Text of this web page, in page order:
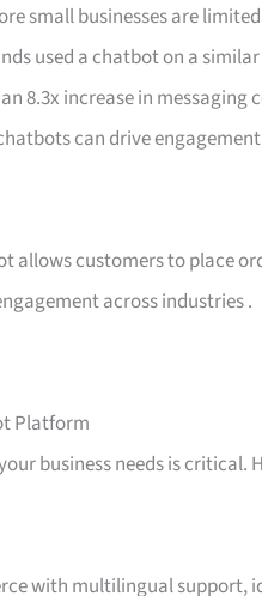
small businesses are
used a chatbot on a
8.3x increase in
can drive
allows customers to place
across industries.
Platform
business needs is critical.
with multilingual support,